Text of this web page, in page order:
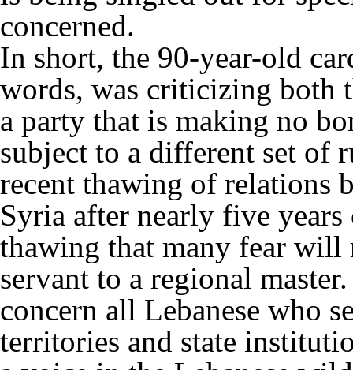
concerned.
In short, the 90-year-old
words, was criticizing both
a party that is making no
subject to a different set of
recent thawing of relations
Syria after nearly five
thawing that many fear will
servant to a regional
concern all Lebanese who
territories and state